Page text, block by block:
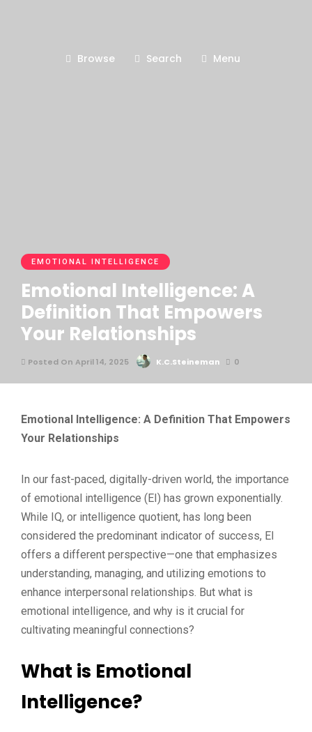
Browse Search Menu
EMOTIONAL INTELLIGENCE
Emotional Intelligence: A
Definition That Empowers
Your Relationships
Posted On April 14, 2025 K.C.Steineman 0
Emotional Intelligence: A Definition That Empowers
Your Relationships
In our fast-paced, digitally-driven world, the importance
of emotional intelligence (EI) has grown exponentially.
While IQ, or intelligence quotient, has long been
considered the predominant indicator of success, EI
offers a different perspective—one that emphasizes
understanding, managing, and utilizing emotions to
enhance interpersonal relationships. But what is
emotional intelligence, and why is it crucial for
cultivating meaningful connections?
What is Emotional
Intelligence?